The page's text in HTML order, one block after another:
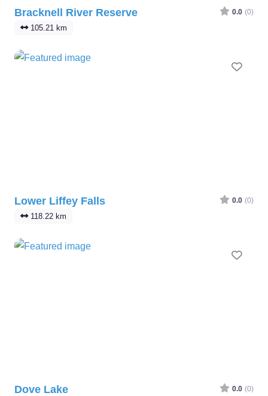
Bracknell River Reserve 0.0 (0)
105.21 km
Lower Liffey Falls 0.0 (0)
118.22 km
Dove Lake 0.0 (0)